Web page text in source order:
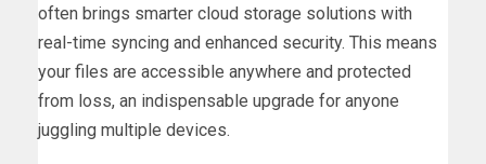
often brings smarter cloud storage solutions with
real-time syncing and enhanced security. This means
your files are accessible anywhere and protected
from loss, an indispensable upgrade for anyone
juggling multiple devices.